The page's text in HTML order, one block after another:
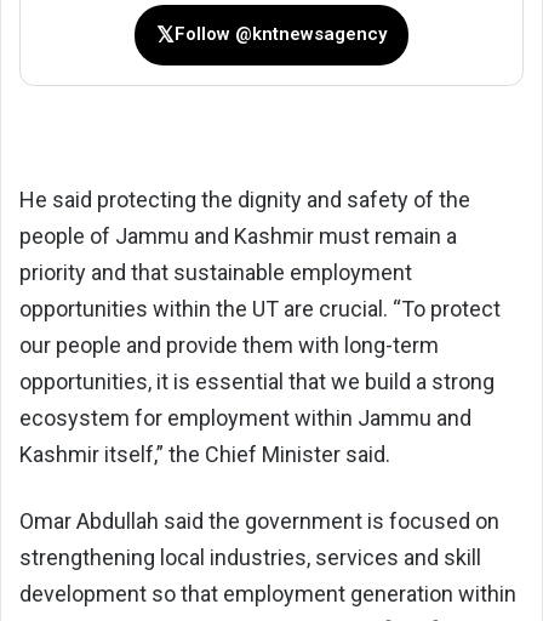
𝕏Follow @kntnewsagency
He said protecting the dignity and safety of the
people of Jammu and Kashmir must remain a
priority and that sustainable employment
opportunities within the UT are crucial. “To protect
our people and provide them with long-term
opportunities, it is essential that we build a strong
ecosystem for employment within Jammu and
Kashmir itself,” the Chief Minister said.
Omar Abdullah said the government is focused on
strengthening local industries, services and skill
development so that employment generation within